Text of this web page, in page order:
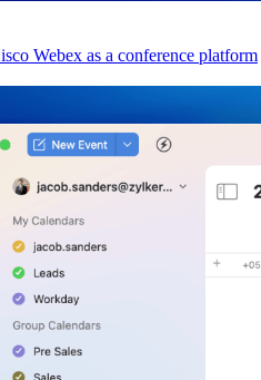
Webex as a conference platform